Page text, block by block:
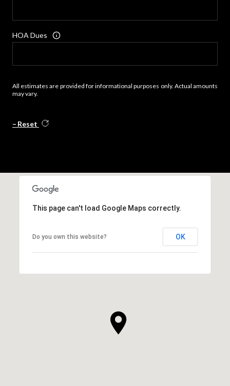
HOA Dues
All estimates are provided for informational purposes only. Actual amounts
may vary.
Reset
This page can't load Google Maps correctly.
Do you own this website? OK